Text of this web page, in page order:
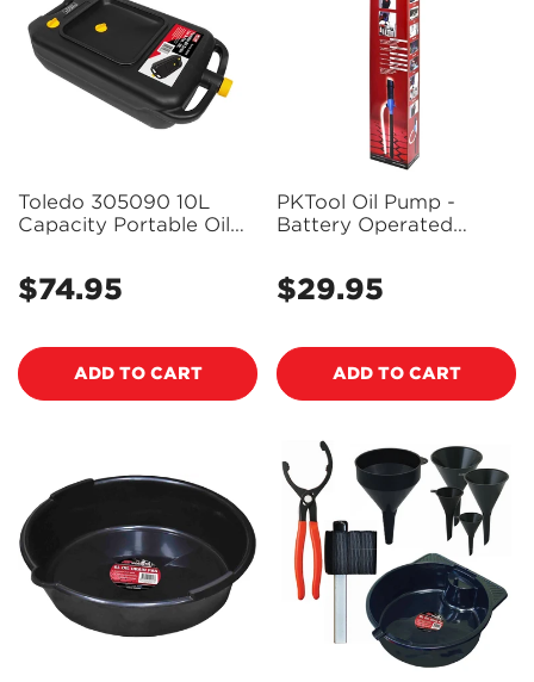
Toledo 305090 10L
Capacity Portable Oil
Regular
$74.95
ADD TO CART
PKTool Oil Pump -
Battery Operated
Regular
$29.95
ADD TO CART